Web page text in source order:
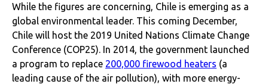
While the figures are concerning, Chile is emerging as a
global environmental leader. This coming December,
Chile will host the 2019 United Nations Climate Change
Conference (COP25). In 2014, the government launched
a program to replace 200,000 firewood heaters (a
leading cause of the air pollution), with more energy-